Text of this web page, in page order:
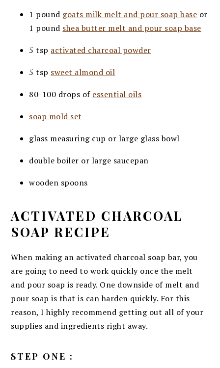
1 pound goats milk melt and pour soap base or
1 pound shea butter melt and pour soap base
5 tsp activated charcoal powder
5 tsp sweet almond oil
80-100 drops of essential oils
soap mold set
glass measuring cup or large glass bowl
double boiler or large saucepan
wooden spoons
ACTIVATED CHARCOAL
SOAP RECIPE
When making an activated charcoal soap bar, you
are going to need to work quickly once the melt
and pour soap is ready. One downside of melt and
pour soap is that is can harden quickly. For this
reason, I highly recommend getting out all of your
supplies and ingredients right away.
STEP ONE :